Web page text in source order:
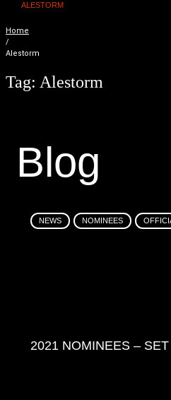
ALESTORM
Home
/
Alestorm
Tag: Alestorm
Blog
NEWS NOMINEES
2021 NOMINEES –